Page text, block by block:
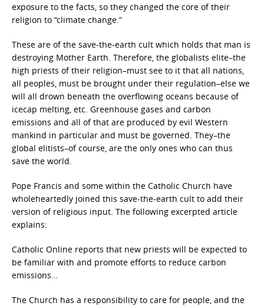
exposure to the facts, so they changed the core of their
religion to “climate change.”
These are of the save-the-earth cult which holds that man is
destroying Mother Earth. Therefore, the globalists elite–the
high priests of their religion–must see to it that all nations,
all peoples, must be brought under their regulation–else we
will all drown beneath the overflowing oceans because of
icecap melting, etc. Greenhouse gases and carbon
emissions and all of that are produced by evil Western
mankind in particular and must be governed. They–the
global elitists–of course, are the only ones who can thus
save the world.
Pope Francis and some within the Catholic Church have
wholeheartedly joined this save-the-earth cult to add their
version of religious input. The following excerpted article
explains:
Catholic Online reports that new priests will be expected to
be familiar with and promote efforts to reduce carbon
emissions…
The Church has a responsibility to care for people, and the